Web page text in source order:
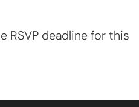
RSVP deadline for this